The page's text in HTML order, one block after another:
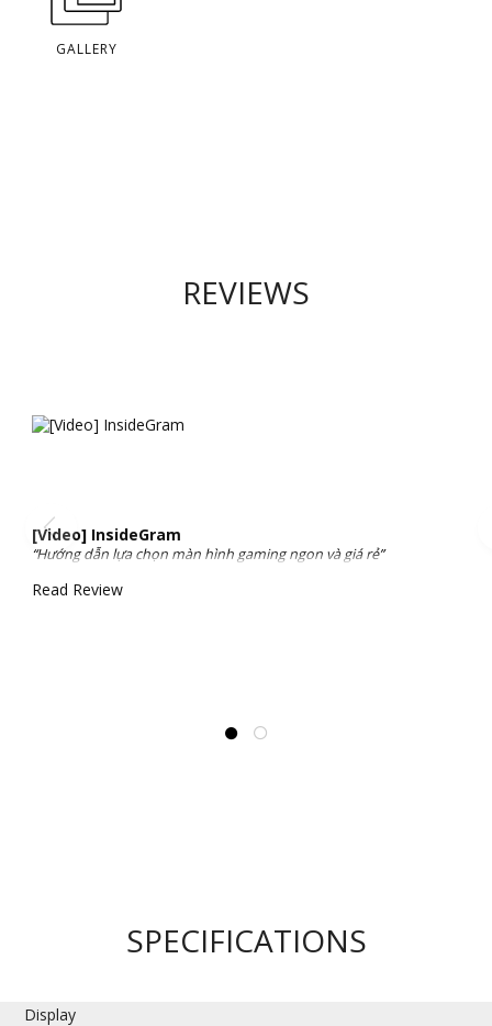
GALLERY
REVIEWS
[Video] InsideGram
“Hướng dẫn lựa chọn màn hình gaming ngon và giá rẻ”
Read Review
SPECIFICATIONS
Display